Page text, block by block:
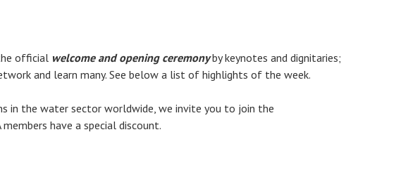
official welcome and opening ceremonyby keynotes and dignitaries;
and learn many. See below a list of highlights of the week.
in the water sector worldwide, we invite you to join the
have a special discount.